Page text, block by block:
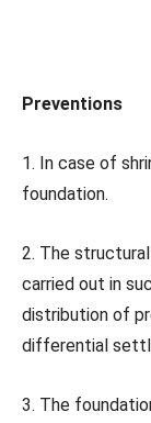
Preventions
1. In case of
foundation.
2. The
carried out in
distribution of
differential
3. The